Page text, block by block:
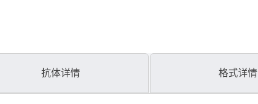
抗体详情 格式详情